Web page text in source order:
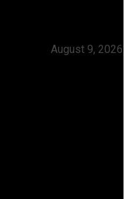
August 9, 2026